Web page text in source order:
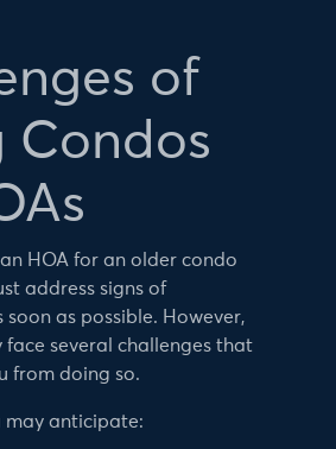
of
Condos
an HOA for an older condo
address signs of
as possible. However,
several challenges that
from doing so.
may anticipate: